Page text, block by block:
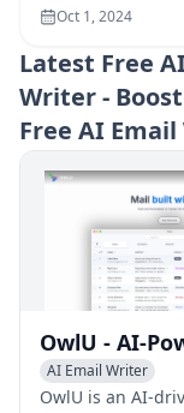
Oct 1, 2024
Latest Free
Writer -
Free AI
AI Email Writer
AI Productivity Tools
OwlU is an AI-